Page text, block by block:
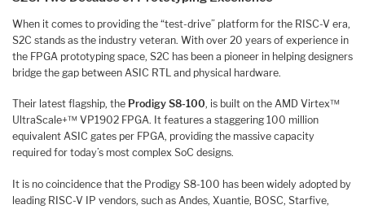
When it comes to providing the “test-drive” platform for the RISC-V era,
S2C stands as the industry veteran. With over 20 years of experience in
the FPGA prototyping space, S2C has been a pioneer in helping designers
bridge the gap between ASIC RTL and physical hardware.
Their latest flagship, the Prodigy S8-100, is built on the AMD Virtex™
UltraScale+™ VP1902 FPGA. It features a staggering 100 million
equivalent ASIC gates per FPGA, providing the massive capacity
required for today’s most complex SoC designs.
It is no coincidence that the Prodigy S8-100 has been widely adopted by
leading RISC-V IP vendors, such as Andes, Xuantie, BOSC, Starfive,